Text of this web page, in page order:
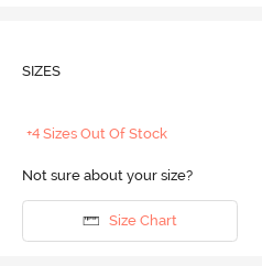
SIZES
+4 Sizes Out Of Stock
Not sure about your size?
Size Chart